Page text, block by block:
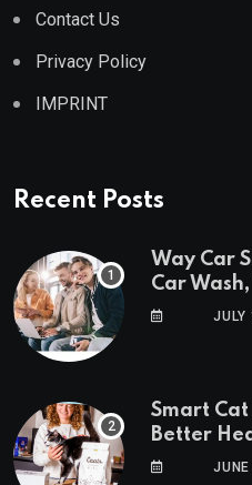
Contact Us
Privacy Policy
IMPRINT
Recent Posts
Way Car
Car
in OneJULY
Smart Cat
Better